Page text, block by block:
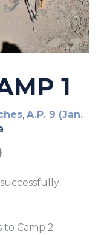
1
, A.P. 9 (Jan.
to Camp 2